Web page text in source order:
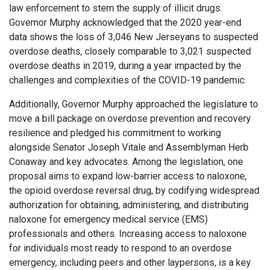
law enforcement to stem the supply of illicit drugs.
Governor Murphy acknowledged that the 2020 year-end
data shows the loss of 3,046 New Jerseyans to suspected
overdose deaths, closely comparable to 3,021 suspected
overdose deaths in 2019, during a year impacted by the
challenges and complexities of the COVID-19 pandemic.
Additionally, Governor Murphy approached the legislature to
move a bill package on overdose prevention and recovery
resilience and pledged his commitment to working
alongside Senator Joseph Vitale and Assemblyman Herb
Conaway and key advocates. Among the legislation, one
proposal aims to expand low-barrier access to naloxone,
the opioid overdose reversal drug, by codifying widespread
authorization for obtaining, administering, and distributing
naloxone for emergency medical service (EMS)
professionals and others. Increasing access to naloxone
for individuals most ready to respond to an overdose
emergency, including peers and other laypersons, is a key